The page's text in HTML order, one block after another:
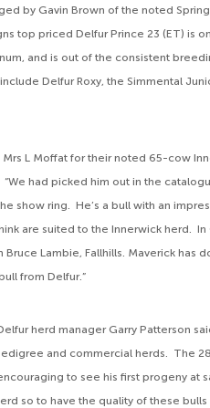
by Gavin Brown of the noted
top priced Delfur Prince 23 (ET) is
and is out of the consistent
Delfur Roxy, the Simmental
L Moffat for their noted 65-cow
had picked him out in the
show ring. He’s a bull with an
are suited to the Innerwick herd.
Lambie, Fallhills. Maverick has
from Delfur.”
herd manager Garry Patterson
and commercial herds. The
to see his first progeny at
so to have the quality of these